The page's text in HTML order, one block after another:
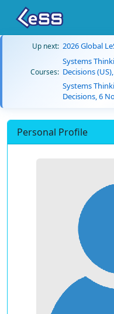
Up next: 2026 Global
Courses:
Systems
Decisions
Systems
Decisions, 6
Personal Profile